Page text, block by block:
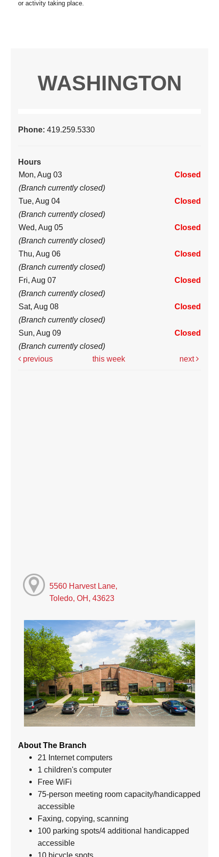
WASHINGTON
Phone:419.259.5330
Hours
Mon, Aug 03
Closed
(Branch currently closed)
Tue, Aug 04
Closed
(Branch currently closed)
Wed, Aug 05
Closed
(Branch currently closed)
Thu, Aug 06
Closed
(Branch currently closed)
Fri, Aug 07
Closed
(Branch currently closed)
Sat, Aug 08
Closed
(Branch currently closed)
Sun, Aug 09
Closed
(Branch currently closed)
previous
this week next
5560 Harvest Lane,
Toledo, OH, 43623
About The Branch
21 Internet computers
1 children's computer
Free WiFi
75-person meeting room capacity/handicapped
accessible
Faxing, copying, scanning
100 parking spots/4 additional handicapped
accessible
10 bicycle spots